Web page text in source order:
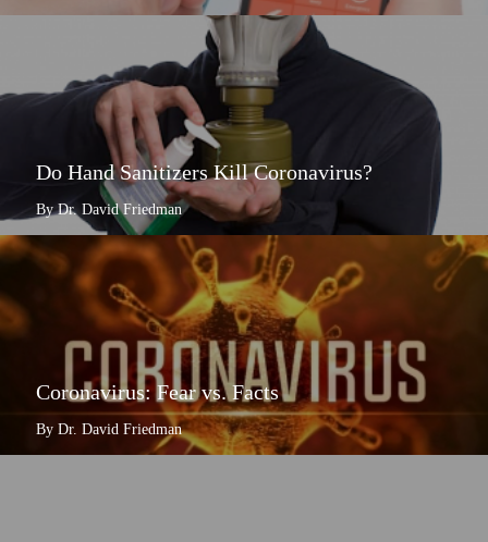
Do Hand Sanitizers Kill Coronavirus?
By Dr. David Friedman
Coronavirus: Fear vs. Facts
By Dr. David Friedman